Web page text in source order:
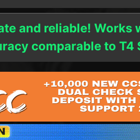
and reliable!
comparable to